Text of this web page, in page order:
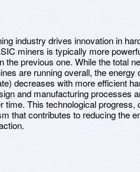
industry drives innovation in
miners is typically more
previous one. While the total
are running overall, the energy
decreases with more efficient
and manufacturing processes
This technological progress,
that contributes to reducing the